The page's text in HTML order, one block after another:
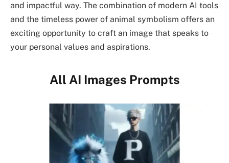
and impactful way. The combination of modern AI tools
and the timeless power of animal symbolism offers an
exciting opportunity to craft an image that speaks to
your personal values and aspirations.
All AI Images Prompts